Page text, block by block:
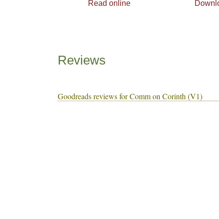
Read online
Reviews
Goodreads reviews for Comm on Corinth (V1)